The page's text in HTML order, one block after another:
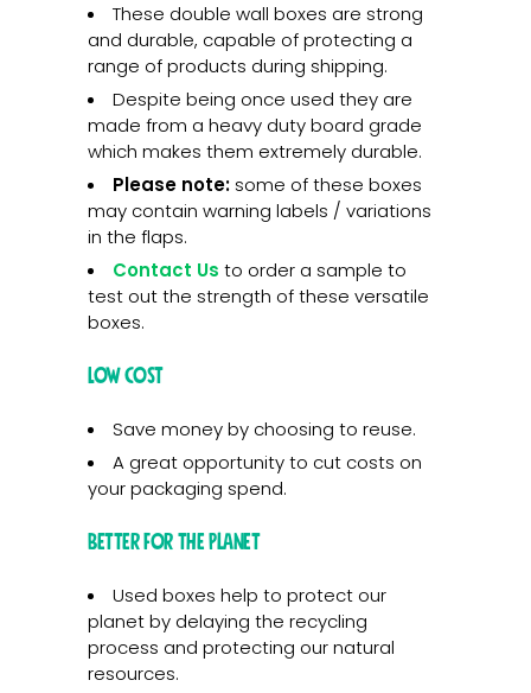
These double wall boxes are strong
and durable, capable of protecting a
range of products during shipping.
Despite being once used they are
made from a heavy duty board grade
which makes them extremely durable.
Please note: some of these boxes
may contain warning labels / variations
in the flaps.
Contact Us to order a sample to
test out the strength of these versatile
boxes.
Low Cost
Save money by choosing to reuse.
A great opportunity to cut costs on
your packaging spend.
Better for the Planet
Used boxes help to protect our
planet by delaying the recycling
process and protecting our natural
resources.